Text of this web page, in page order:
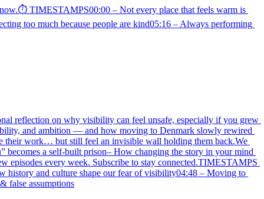
TIMESTAMPS00:00 – Not every place that feels warm is
too much because people are kind05:16 – Always performing
reflection on why visibility can feel unsafe, especially if you grew
and ambition — and how moving to Denmark slowly rewired
their work… but still feel an invisible wall holding them back.We
becomes a self-built prison– How changing the story in your mind
episodes every week. Subscribe to stay connected.TIMESTAMPS
history and culture shape our fear of visibility04:48 – Moving to
false assumptions